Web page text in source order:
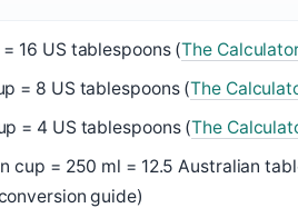
= 16 US tablespoons (The
= 8 US tablespoons (The
= 4 US tablespoons (The
cup = 250 ml = 12.5 Australian
guide)